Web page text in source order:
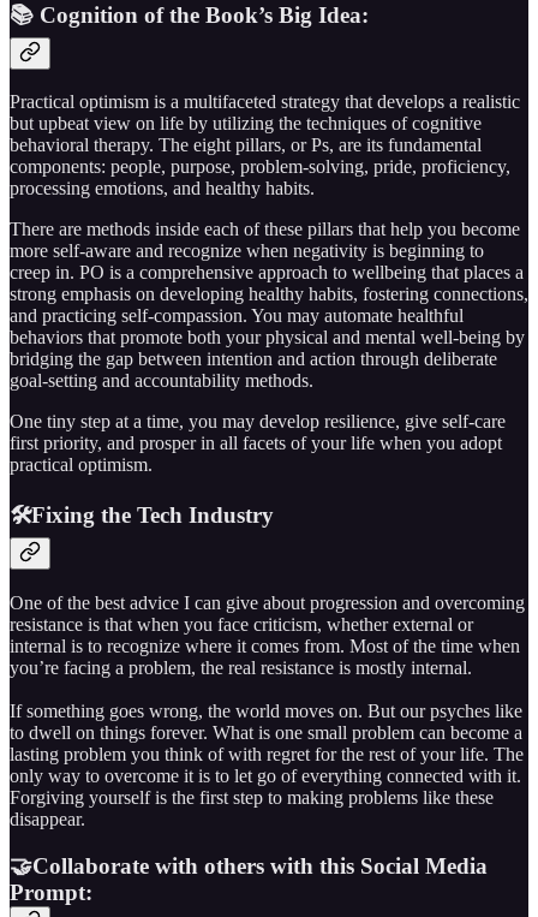
📚 Cognition of the Book’s Big Idea:
Practical optimism is a multifaceted strategy that develops a realistic
but upbeat view on life by utilizing the techniques of cognitive
behavioral therapy. The eight pillars, or Ps, are its fundamental
components: people, purpose, problem-solving, pride, proficiency,
processing emotions, and healthy habits.
There are methods inside each of these pillars that help you become
more self-aware and recognize when negativity is beginning to
creep in. PO is a comprehensive approach to wellbeing that places a
strong emphasis on developing healthy habits, fostering connections,
and practicing self-compassion. You may automate healthful
behaviors that promote both your physical and mental well-being by
bridging the gap between intention and action through deliberate
goal-setting and accountability methods.
One tiny step at a time, you may develop resilience, give self-care
first priority, and prosper in all facets of your life when you adopt
practical optimism.
🛠️Fixing the Tech Industry
One of the best advice I can give about progression and overcoming
resistance is that when you face criticism, whether external or
internal is to recognize where it comes from. Most of the time when
you’re facing a problem, the real resistance is mostly internal.
If something goes wrong, the world moves on. But our psyches like
to dwell on things forever. What is one small problem can become a
lasting problem you think of with regret for the rest of your life. The
only way to overcome it is to let go of everything connected with it.
Forgiving yourself is the first step to making problems like these
disappear.
🤝Collaborate with others with this Social Media
Prompt: